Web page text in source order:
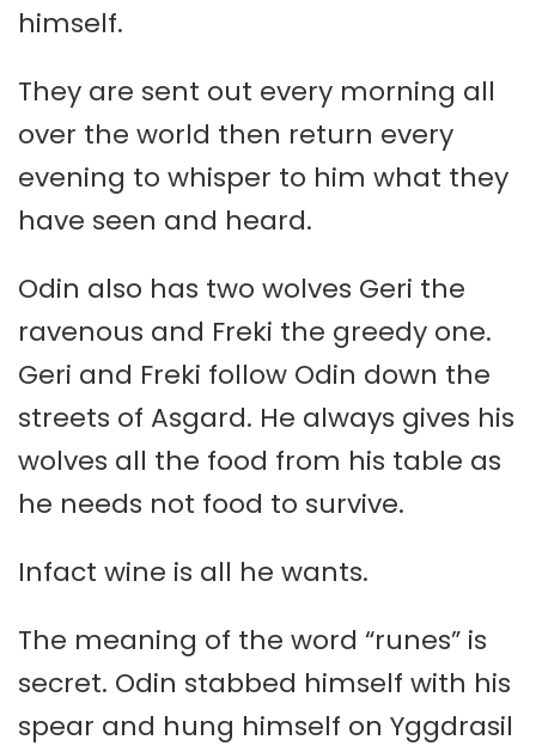
himself.
They are sent out every morning all
over the world then return every
evening to whisper to him what they
have seen and heard.
Odin also has two wolves Geri the
ravenous and Freki the greedy one.
Geri and Freki follow Odin down the
streets of Asgard. He always gives his
wolves all the food from his table as
he needs not food to survive.
Infact wine is all he wants.
The meaning of the word “runes” is
secret. Odin stabbed himself with his
spear and hung himself on Yggdrasil